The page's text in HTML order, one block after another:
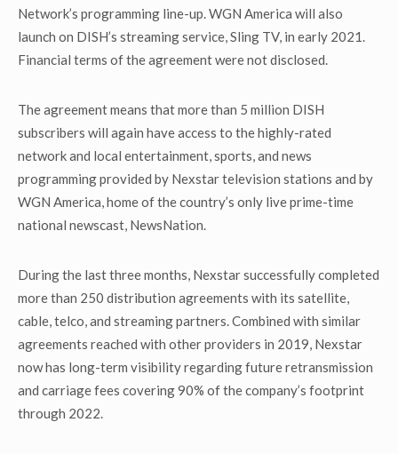
Network’s programming line-up. WGN America will also
launch on DISH’s streaming service, Sling TV, in early 2021.
Financial terms of the agreement were not disclosed.
The agreement means that more than 5 million DISH
subscribers will again have access to the highly-rated
network and local entertainment, sports, and news
programming provided by Nexstar television stations and by
WGN America, home of the country’s only live prime-time
national newscast, NewsNation.
During the last three months, Nexstar successfully completed
more than 250 distribution agreements with its satellite,
cable, telco, and streaming partners. Combined with similar
agreements reached with other providers in 2019, Nexstar
now has long-term visibility regarding future retransmission
and carriage fees covering 90% of the company’s footprint
through 2022.